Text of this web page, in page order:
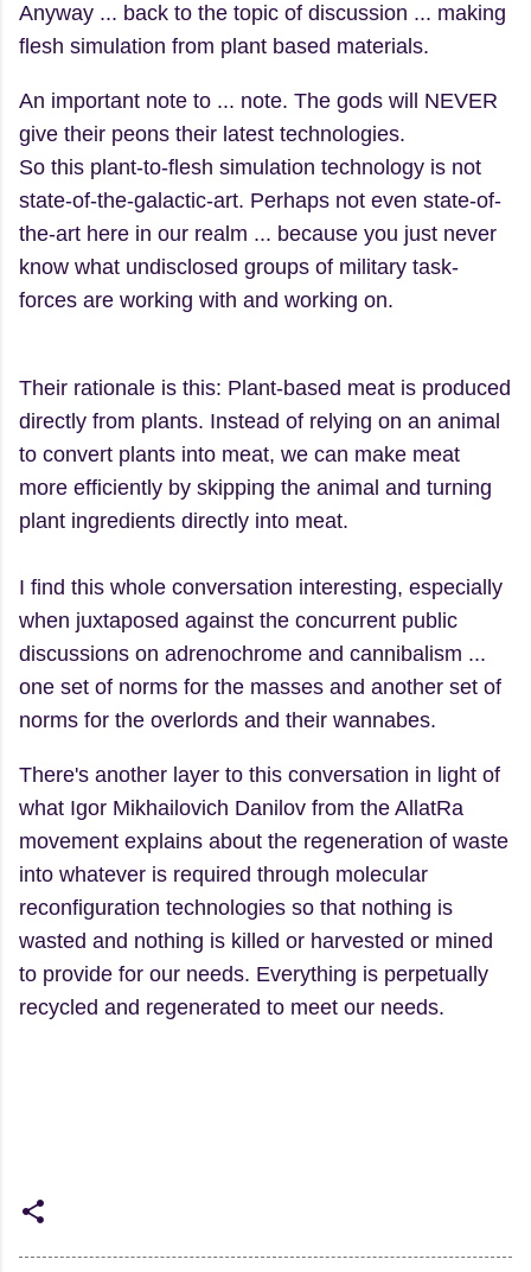
Anyway ... back to the topic of discussion ... making
flesh simulation from plant based materials.
An important note to ... note. The gods will NEVER
give their peons their latest technologies.
So this plant-to-flesh simulation technology is not
state-of-the-galactic-art. Perhaps not even state-of-
the-art here in our realm ... because you just never
know what undisclosed groups of military task-
forces are working with and working on.
Their rationale is this: Plant-based meat is produced
directly from plants. Instead of relying on an animal
to convert plants into meat, we can make meat
more efficiently by skipping the animal and turning
plant ingredients directly into meat.
I find this whole conversation interesting, especially
when juxtaposed against the concurrent public
discussions on adrenochrome and cannibalism ...
one set of norms for the masses and another set of
norms for the overlords and their wannabes.
There's another layer to this conversation in light of
what Igor Mikhailovich Danilov from the AllatRa
movement explains about the regeneration of waste
into whatever is required through molecular
reconfiguration technologies so that nothing is
wasted and nothing is killed or harvested or mined
to provide for our needs. Everything is perpetually
recycled and regenerated to meet our needs.